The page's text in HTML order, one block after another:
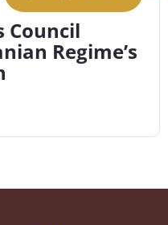
Council
Regime’s